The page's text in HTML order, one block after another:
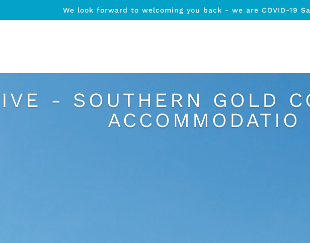
We look forward to welcoming you back - we are COVID-19
- SOUTHERN GOLD
ACCOMMODATIO